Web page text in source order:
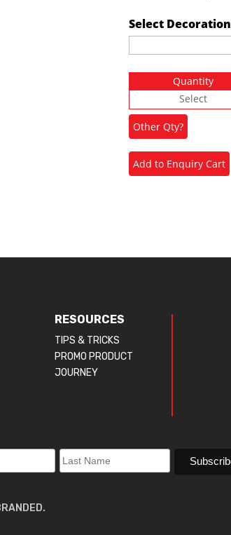
Select Decoration
Quantity
Select
RESOURCES
TIPS & TRICKS
PROMO PRODUCT
JOURNEY